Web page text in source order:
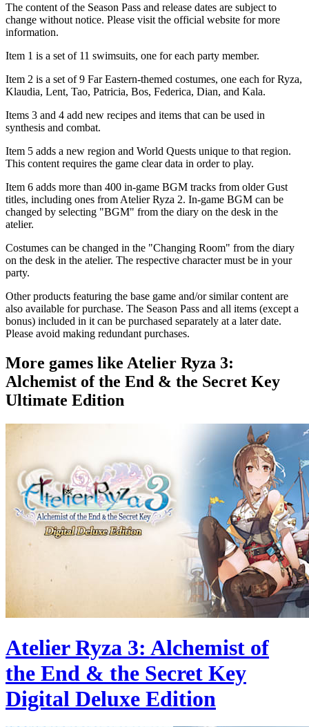
The content of the Season Pass and release dates are subject to
change without notice. Please visit the official website for more
information.
Item 1 is a set of 11 swimsuits, one for each party member.
Item 2 is a set of 9 Far Eastern-themed costumes, one each for Ryza,
Klaudia, Lent, Tao, Patricia, Bos, Federica, Dian, and Kala.
Items 3 and 4 add new recipes and items that can be used in
synthesis and combat.
Item 5 adds a new region and World Quests unique to that region.
This content requires the game clear data in order to play.
Item 6 adds more than 400 in-game BGM tracks from older Gust
titles, including ones from Atelier Ryza 2. In-game BGM can be
changed by selecting "BGM" from the diary on the desk in the
atelier.
Costumes can be changed in the "Changing Room" from the diary
on the desk in the atelier. The respective character must be in your
party.
Other products featuring the base game and/or similar content are
also available for purchase. The Season Pass and all items (except a
bonus) included in it can be purchased separately at a later date.
Please avoid making redundant purchases.
More games like Atelier Ryza 3:
Alchemist of the End & the Secret Key
Ultimate Edition
Atelier Ryza 3: Alchemist of
the End & the Secret Key
Digital Deluxe Edition